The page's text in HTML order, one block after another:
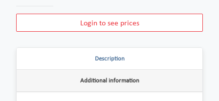
Login to see prices
Description
Additional information